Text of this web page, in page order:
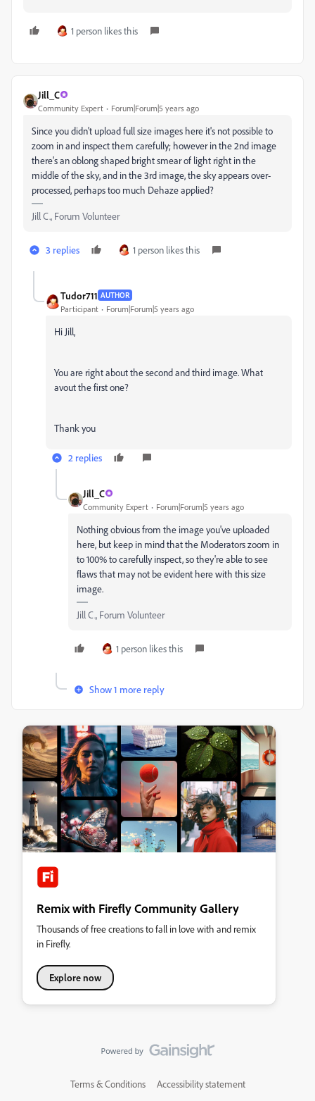
1 person likes this
Jill_C
Community Expert Forum|Forum|5 years ago
Since you didn't upload full size images here it's not possible to
zoom in and inspect them carefully; however in the 2nd image
there's an oblong shaped bright smear of light right in the
middle of the sky, and in the 3rd image, the sky appears over-
processed, perhaps too much Dehaze applied?
Jill C., Forum Volunteer
3 replies 1 person likes this
Tudor711 AUTHOR
Participant Forum|Forum|5 years ago
Hi Jill,
You are right about the second and third image. What
avout the first one?
Thank you
2 replies
Jill_C
Community Expert Forum|Forum|5 years ago
Nothing obvious from the image you've uploaded
here, but keep in mind that the Moderators zoom in
to 100% to carefully inspect, so they're able to see
flaws that may not be evident here with this size
image.
Jill C., Forum Volunteer
1 person likes this
Show 1 more reply
Remix with Firefly Community Gallery
Thousands of free creations to fall in love with and remix
in Firefly.
Explore now
Terms & Conditions Accessibility statement